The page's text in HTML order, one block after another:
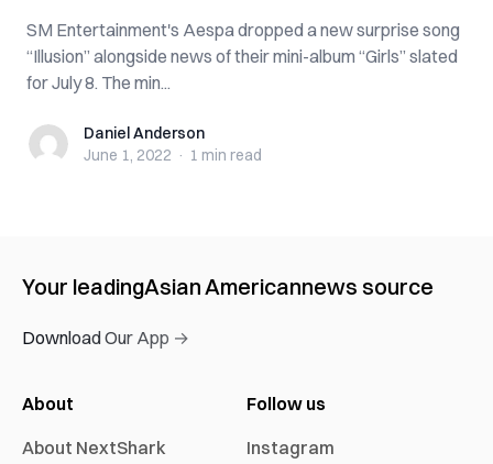
SM Entertainment's Aespa dropped a new surprise song
“Illusion” alongside news of their mini-album “Girls” slated
for July 8. The min...
Daniel Anderson
Daniel Anderson
June 1, 2022 · 1 min read
Your leadingAsian Americannews source
Download Our App →
About
About NextShark
Follow us
Instagram